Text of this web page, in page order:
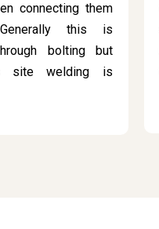
connecting them
this is
bolting but
site welding is